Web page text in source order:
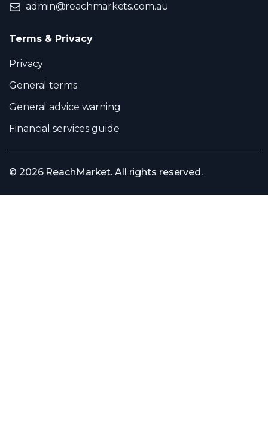
admin@reachmarkets.com.au
Terms & Privacy
Privacy
General terms
General advice warning
Financial services guide
© 2026 ReachMarket. All rights reserved.